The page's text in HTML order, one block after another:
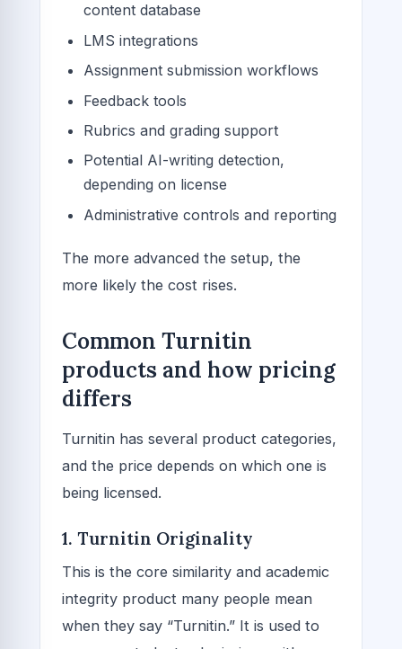
content database
LMS integrations
Assignment submission workflows
Feedback tools
Rubrics and grading support
Potential AI-writing detection,
depending on license
Administrative controls and reporting
The more advanced the setup, the
more likely the cost rises.
Common Turnitin
products and how pricing
differs
Turnitin has several product categories,
and the price depends on which one is
being licensed.
1. Turnitin Originality
This is the core similarity and academic
integrity product many people mean
when they say “Turnitin.” It is used to